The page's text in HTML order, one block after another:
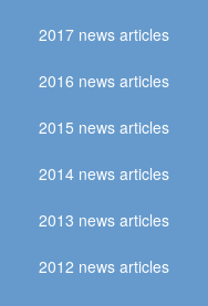
2017 news articles
2016 news articles
2015 news articles
2014 news articles
2013 news articles
2012 news articles